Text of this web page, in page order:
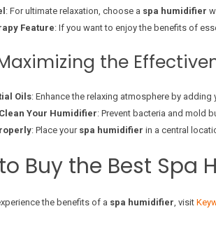
: For ultimate relaxation, choose a spa humidifier
Feature: If you want to enjoy the benefits of
the
Oils: Enhance the relaxing atmosphere by
Your Humidifier: Prevent bacteria and mold
: Place your spa humidifier in a central
Buy the Best Spa
the benefits of a spa humidifier , visit